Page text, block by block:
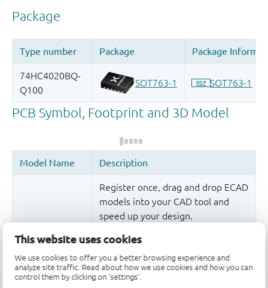
This website uses cookies
We use cookies to offer you a better browsing experience and
analyze site traffic. Read about how we use cookies and how you can
control them by clicking on 'settings'.
Register once, drag and drop ECAD
models into your CAD tool and
speed up your design.
More information